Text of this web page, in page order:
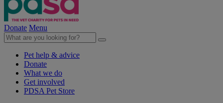
Donate Menu
Pet help & advice
Donate
What we do
Get involved
PDSA Pet Store